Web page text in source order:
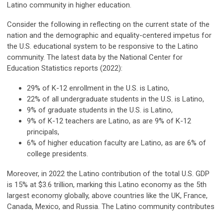
Latino community in higher education.
Consider the following in reflecting on the current state of the
nation and the demographic and equality-centered impetus for
the U.S. educational system to be responsive to the Latino
community. The latest data by the National Center for
Education Statistics reports (2022):
29% of K-12 enrollment in the U.S. is Latino,
22% of all undergraduate students in the U.S. is Latino,
9% of graduate students in the U.S. is Latino,
9% of K-12 teachers are Latino, as are 9% of K-12
principals,
6% of higher education faculty are Latino, as are 6% of
college presidents.
Moreover, in 2022 the Latino contribution of the total U.S. GDP
is 15% at $3.6 trillion, marking this Latino economy as the 5th
largest economy globally, above countries like the UK, France,
Canada, Mexico, and Russia. The Latino community contributes